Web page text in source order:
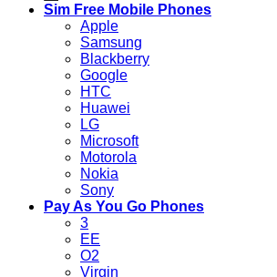
Sim Free Mobile Phones
Apple
Samsung
Blackberry
Google
HTC
Huawei
LG
Microsoft
Motorola
Nokia
Sony
Pay As You Go Phones
3
EE
O2
Virgin